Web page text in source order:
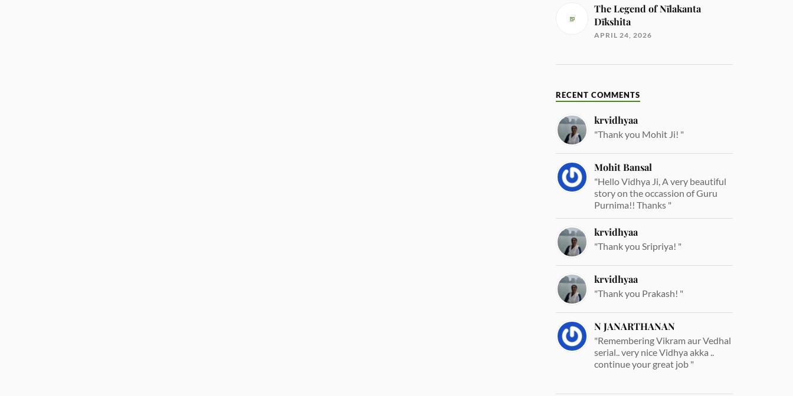
The Legend of Nīlakanta
Dīkshita
APRIL 24, 2026
RECENT COMMENTS
krvidhyaa
"Thank you Mohit Ji! "
Mohit Bansal
"Hello Vidhya Ji, A very beautiful
story on the occassion of Guru
Purnima!! Thanks "
krvidhyaa
"Thank you Sripriya! "
krvidhyaa
"Thank you Prakash! "
N JANARTHANAN
"Remembering Vikram aur Vedhal
serial.. very nice Vidhya akka ..
continue your great job "